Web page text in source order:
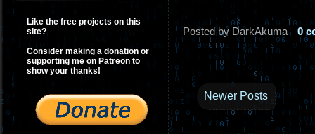
Like the free projects on this
site?
Consider making a donation or
supporting me on Patreon to
show your thanks!
Posted by DarkAkuma 0
Newer Posts